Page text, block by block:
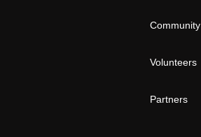
Community
Volunteers
Partners